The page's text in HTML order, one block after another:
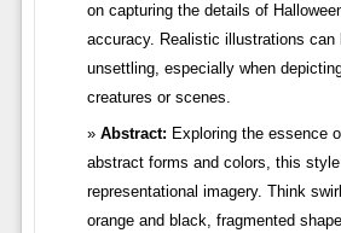
on capturing the details of
accuracy. Realistic illustrations can
unsettling, especially when
creatures or scenes.
Abstract: Exploring the essence
abstract forms and colors, this
representational imagery. Think
orange and black, fragmented